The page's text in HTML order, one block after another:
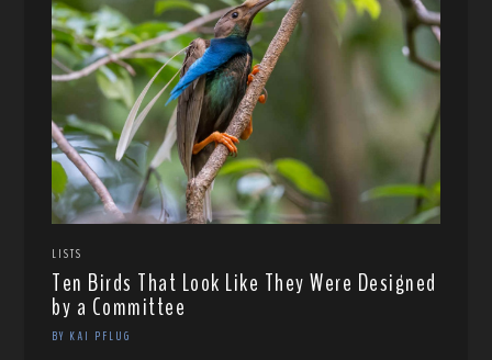
LISTS
Ten Birds That Look Like They Were Designed
by a Committee
BY KAI PFLUG